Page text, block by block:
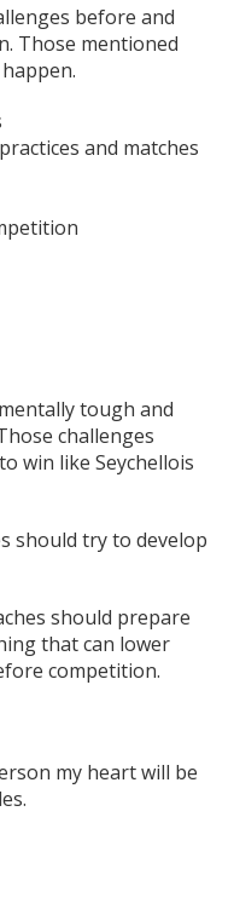
before and
Those mentioned
and matches
tough and
challenges
win like Seychellois
should try to develop
should prepare
that can lower
competition.
my heart will be